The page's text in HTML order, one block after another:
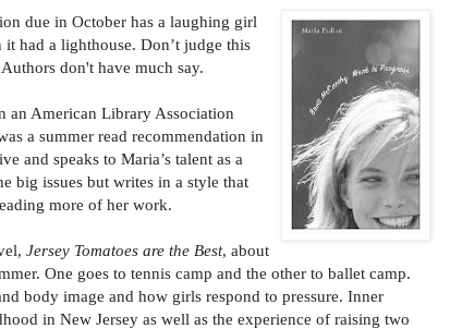
due in October has a laughing girl
had a lighthouse. Don’t judge this
don't have much say.
an American Library Association
a summer read recommendation in
and speaks to Maria’s talent as a
big issues but writes in a style that
more of her work.
Jersey Tomatoes are the Best, about
One goes to tennis camp and the other to ballet camp.
body image and how girls respond to pressure. Inner
in New Jersey as well as the experience of raising two